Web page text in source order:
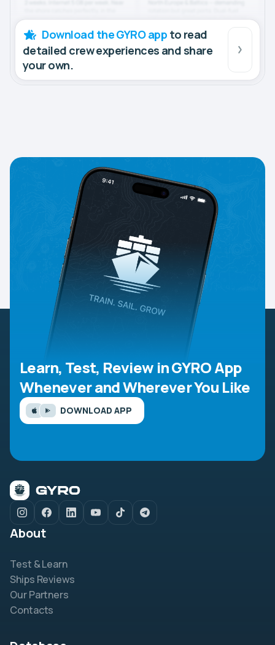
Download the GYRO app to read
detailed crew experiences and share
your own.
Learn, Test, Review in GYRO App
Whenever and Wherever You Like
DOWNLOAD APP
About
Test & Learn
Ships Reviews
Our Partners
Contacts